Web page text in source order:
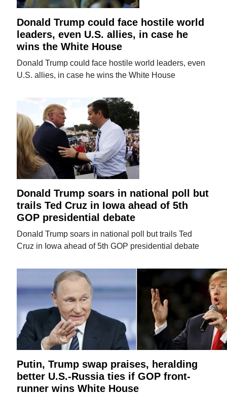
Donald Trump could face hostile world
leaders, even U.S. allies, in case he
wins the White House
Donald Trump could face hostile world leaders, even
U.S. allies, in case he wins the White House
Donald Trump soars in national poll but
trails Ted Cruz in Iowa ahead of 5th
GOP presidential debate
Donald Trump soars in national poll but trails Ted
Cruz in Iowa ahead of 5th GOP presidential debate
Putin, Trump swap praises, heralding
better U.S.-Russia ties if GOP front-
runner wins White House